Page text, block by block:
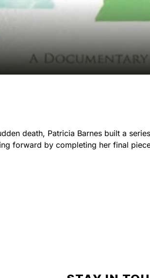
death, Patricia Barnes built a
forward by completing her final